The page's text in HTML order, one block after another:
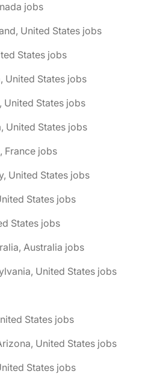
jobs
United States jobs
States jobs
United States jobs
United States jobs
United States jobs
France jobs
United States jobs
States jobs
States jobs
Australia jobs
United States jobs
States jobs
United States jobs
States jobs